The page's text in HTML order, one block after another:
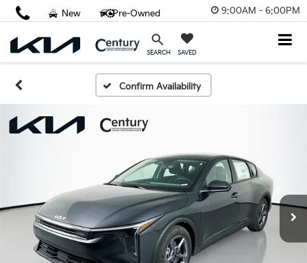
9:00AM - 6:00PM
SEARCH SAVED
New Pre-Owned
Confirm Availability